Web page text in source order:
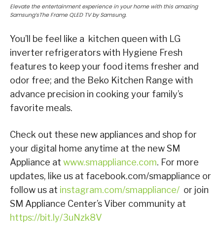
Elevate the entertainment experience in your home with this amazing
Samsung’sThe Frame QLED TV by Samsung.
You’ll be feel like a kitchen queen with LG
inverter refrigerators with Hygiene Fresh
features to keep your food items fresher and
odor free; and the Beko Kitchen Range with
advance precision in cooking your family’s
favorite meals.
Check out these new appliances and shop for
your digital home anytime at the new SM
Appliance at www.smappliance.com. For more
updates, like us at facebook.com/smappliance or
follow us at instagram.com/smappliance/ or join
SM Appliance Center’s Viber community at
https://bit.ly/3uNzk8V